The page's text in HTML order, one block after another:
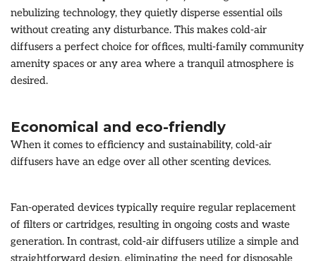
nebulizing technology, they quietly disperse essential oils
without creating any disturbance. This makes cold-air
diffusers a perfect choice for offices, multi-family community
amenity spaces or any area where a tranquil atmosphere is
desired.
Economical and eco-friendly
When it comes to efficiency and sustainability, cold-air
diffusers have an edge over all other scenting devices.
Fan-operated devices typically require regular replacement
of filters or cartridges, resulting in ongoing costs and waste
generation. In contrast, cold-air diffusers utilize a simple and
straightforward design, eliminating the need for disposable